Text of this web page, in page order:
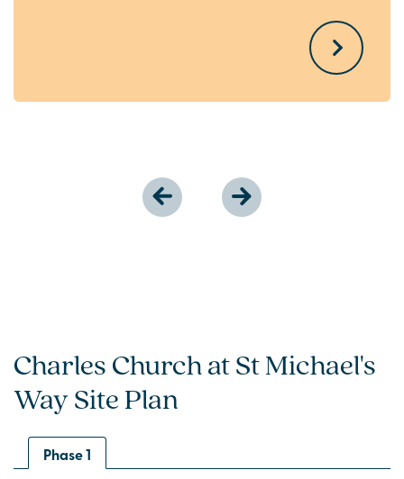
Charles Church at St Michael's
Way Site Plan
Phase 1